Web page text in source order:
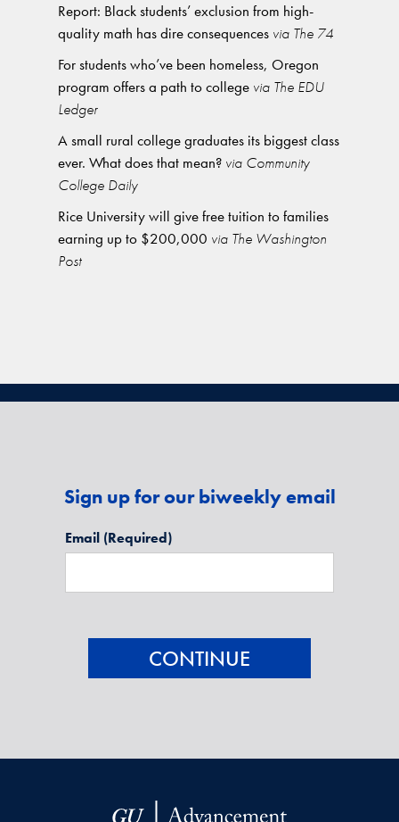
Report: Black students’ exclusion from high-
quality math has dire consequences via The 74
For students who’ve been homeless, Oregon
program offers a path to college via The EDU
Ledger
A small rural college graduates its biggest class
ever. What does that mean? via Community
College Daily
Rice University will give free tuition to families
earning up to $200,000 via The Washington
Post
Sign up for our biweekly email
Email (Required)